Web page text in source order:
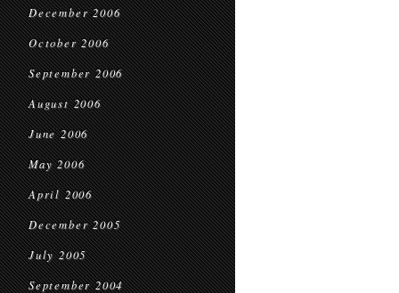
December 2006
October 2006
September 2006
August 2006
June 2006
May 2006
April 2006
December 2005
July 2005
September 2004